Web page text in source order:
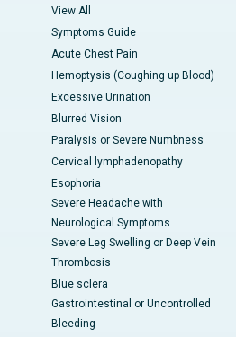
View All
Symptoms Guide
Acute Chest Pain
Hemoptysis (Coughing up Blood)
Excessive Urination
Blurred Vision
Paralysis or Severe Numbness
Cervical lymphadenopathy
Esophoria
Severe Headache with
Neurological Symptoms
Severe Leg Swelling or Deep Vein
Thrombosis
Blue sclera
Gastrointestinal or Uncontrolled
Bleeding